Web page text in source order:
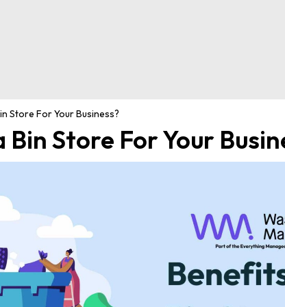
Store For Your Business?
Store For Your